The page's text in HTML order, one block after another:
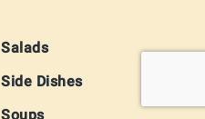
Salads
Side Dishes
Soups